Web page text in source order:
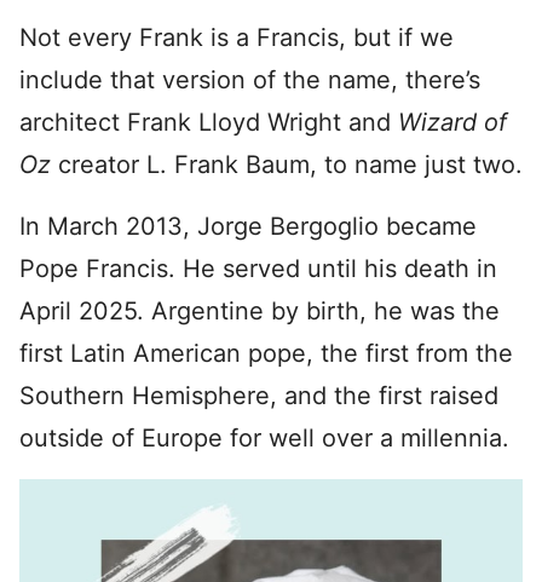
Not every Frank is a Francis, but if we
include that version of the name, there’s
architect Frank Lloyd Wright and Wizard of
Oz creator L. Frank Baum, to name just two.
In March 2013, Jorge Bergoglio became
Pope Francis. He served until his death in
April 2025. Argentine by birth, he was the
first Latin American pope, the first from the
Southern Hemisphere, and the first raised
outside of Europe for well over a millennia.